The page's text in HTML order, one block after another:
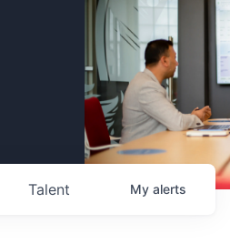
Talent My alerts